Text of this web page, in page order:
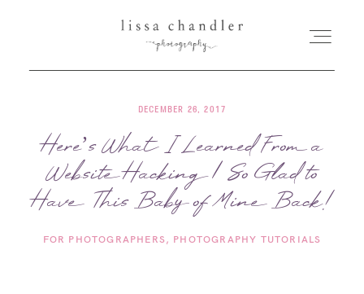
HOME
MEET LISSA
SENIORS + FAMILIES
DECEMBER 26, 2017
Here’s What I Learned From a
Website Hacking | So Glad to
Have This Baby of Mine Back!
FOR PHOTOGRAPHERS PHOTOGRAPHY TUTORIALS